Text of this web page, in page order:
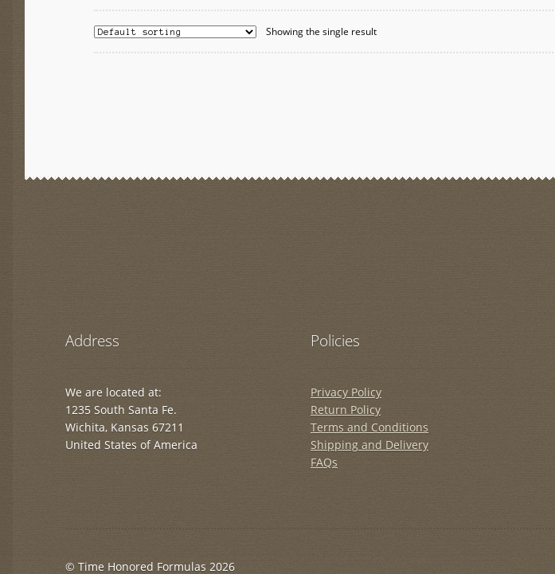
Showing the single result
Address
We are located at:
1235 South Santa Fe.
Wichita, Kansas 67211
United States of America
Policies
Privacy Policy
Return Policy
Terms and Conditions
Shipping and Delivery
FAQs
© Time Honored Formulas 2026